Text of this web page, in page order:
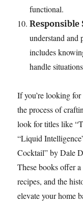
functional.
Responsible
understand and
includes
handle
If you’re looking
the process of
look for titles like
“Liquid
Cocktail” by Dale
These books offer
recipes, and the
elevate your home